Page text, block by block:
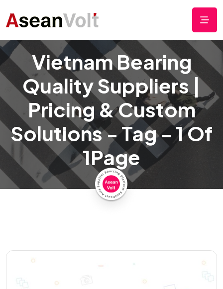
Vietnam Bearing
Quality Suppliers |
Pricing & Custom
Solutions - Tag - 1 Of
1Page